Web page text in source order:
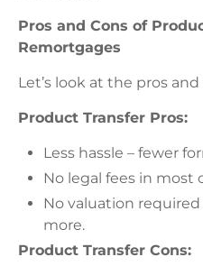
Pros and Cons of
Remortgages
Let’s look at the pros
Product Transfer Pros:
Less hassle – fewer
No legal fees in most
No valuation
more.
Product Transfer Cons: